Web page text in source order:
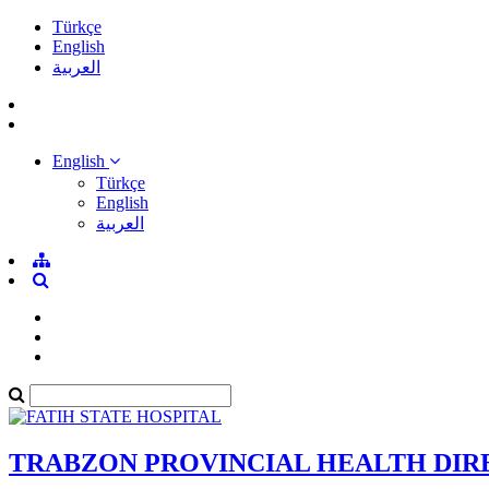
Türkçe
English
العربية
English
Türkçe
English
العربية
TRABZON PROVINCIAL HEALTH